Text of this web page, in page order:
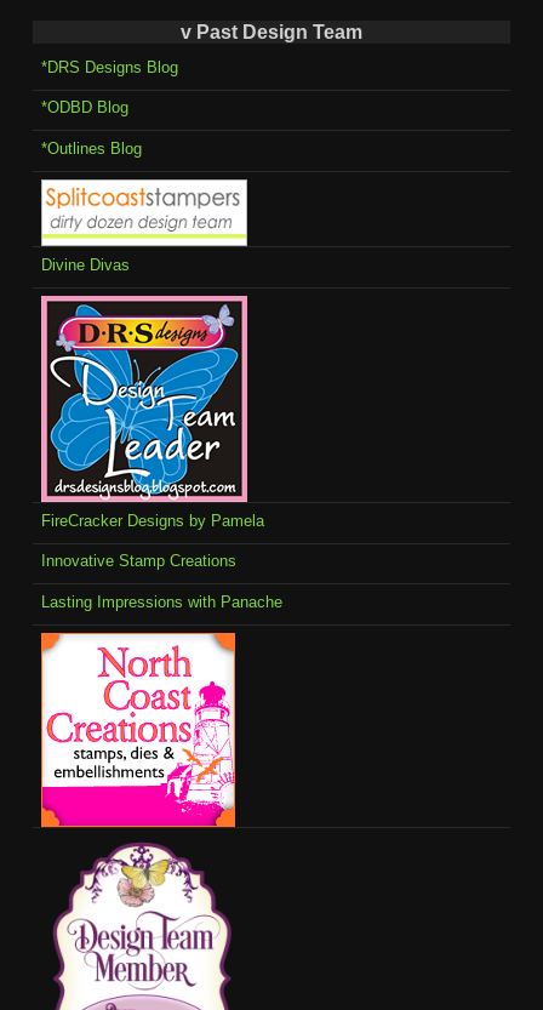
v Past Design Team
*DRS Designs Blog
*ODBD Blog
*Outlines Blog
Divine Divas
FireCracker Designs by Pamela
Innovative Stamp Creations
Lasting Impressions with Panache